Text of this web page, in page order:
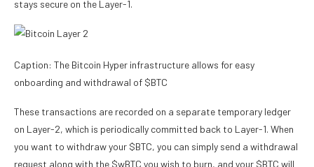
stays secure on the Layer-1.
Caption: The Bitcoin Hyper infrastructure allows for easy
onboarding and withdrawal of $BTC
These transactions are recorded on a separate temporary ledger
on Layer-2, which is periodically committed back to Layer-1. When
you want to withdraw your $BTC, you can simply send a withdrawal
request along with the $wBTC you wish to burn, and your $BTC will